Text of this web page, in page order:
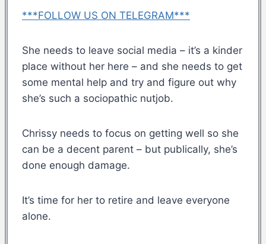
***FOLLOW US ON TELEGRAM***
She needs to leave social media – it’s a kinder
place without her here – and she needs to get
some mental help and try and figure out why
she’s such a sociopathic nutjob.
Chrissy needs to focus on getting well so she
can be a decent parent – but publically, she’s
done enough damage.
It’s time for her to retire and leave everyone
alone.